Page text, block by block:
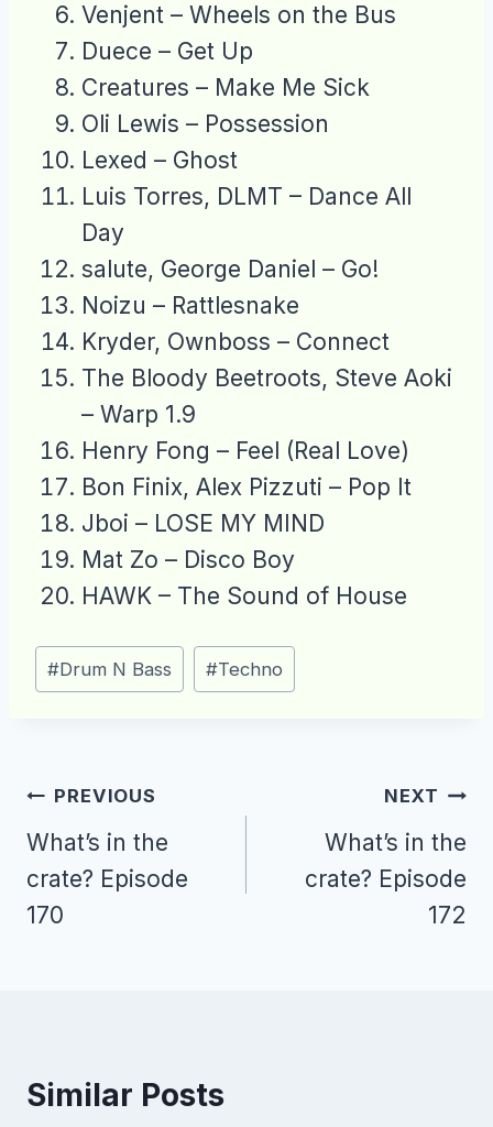
Venjent – Wheels on the Bus
Duece – Get Up
Creatures – Make Me Sick
Oli Lewis – Possession
Lexed – Ghost
Luis Torres, DLMT – Dance All
Day
salute, George Daniel – Go!
Noizu – Rattlesnake
Kryder, Ownboss – Connect
The Bloody Beetroots, Steve Aoki
– Warp 1.9
Henry Fong – Feel (Real Love)
Bon Finix, Alex Pizzuti – Pop It
Jboi – LOSE MY MIND
Mat Zo – Disco Boy
HAWK – The Sound of House
Post
Tags:
#Drum N Bass #Techno
Post
navigation
PREVIOUS
What’s in the
crate? Episode
170
NEXT
What’s in the
crate? Episode
172
Similar Posts